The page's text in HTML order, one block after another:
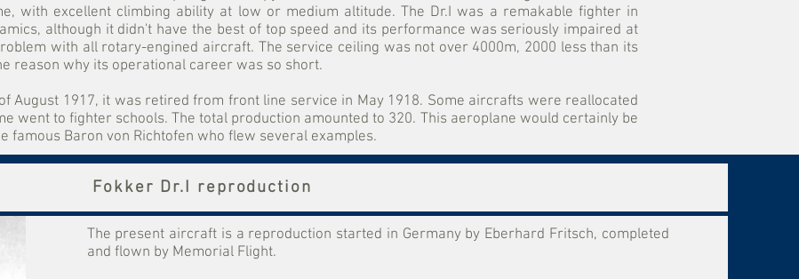
with excellent climbing ability at low or medium altitude. The Dr.I was a remakable fighter in
although it didn't have the best of top speed and its performance was seriously impaired at
with all rotary-engined aircraft. The service ceiling was not over 4000m, 2000 less than its
reason why its operational career was so short.
August 1917, it was retired from front line service in May 1918. Some aircrafts were reallocated
went to fighter schools. The total production amounted to 320. This aeroplane would certainly be
famous Baron von Richtofen who flew several examples.
Fokker Dr.I reproduction
The present aircraft is a reproduction started in Germany by Eberhard Fritsch, completed
and flown by Memorial Flight.